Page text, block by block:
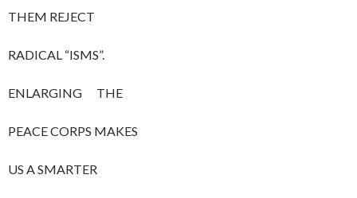
THEM REJECT
RADICAL “ISMS”.
ENLARGING THE
PEACE CORPS MAKES
US A SMARTER